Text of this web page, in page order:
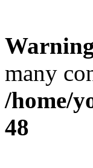
many
/home/
48